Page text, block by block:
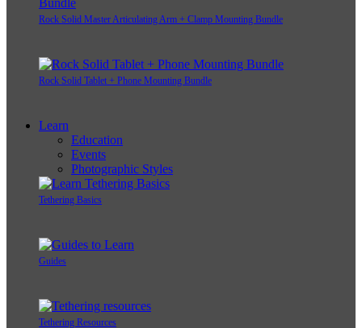
Rock Solid Master Articulating Arm + Clamp Mounting Bundle
Rock Solid Tablet + Phone Mounting Bundle
Learn
Education
Events
Photographic Styles
Tethering Basics
Guides
Tethering Resources